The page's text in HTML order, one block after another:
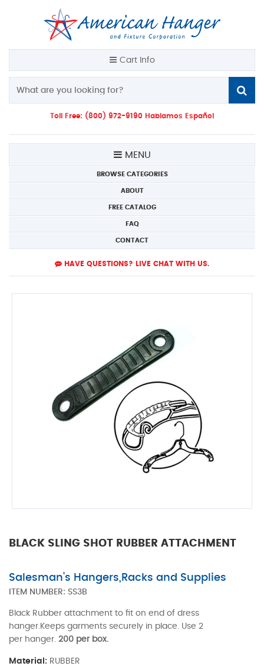
Cart Info
Toll Free: (800) 972-9190 Hablamos Español
MENU
BROWSE CATEGORIES
ABOUT
FREE CATALOG
FAQ
CONTACT
HAVE QUESTIONS? LIVE CHAT WITH US.
BLACK SLING SHOT RUBBER ATTACHMENT
Salesman's Hangers,Racks and Supplies
ITEM NUMBER: SS3B
Black Rubber attachment to fit on end of dress
hanger.Keeps garments securely in place. Use 2
per hanger. 200 per box.
Material: RUBBER